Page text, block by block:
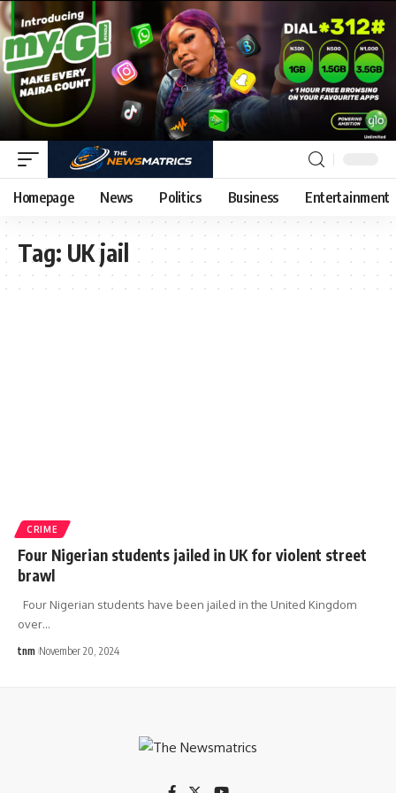
Homepage News Politics Business Entertainment
Tag: UK jail
CRIME
Four Nigerian students jailed in UK for violent street
brawl
Four Nigerian students have been jailed in the United Kingdom
over…
tnm November 20, 2024